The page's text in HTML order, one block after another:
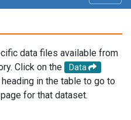
data files available from
Click on the
Data
in the table to go to
for that dataset.